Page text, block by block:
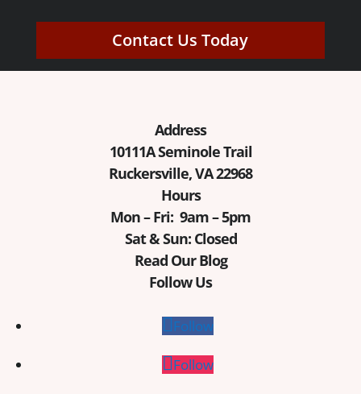
Contact Us Today
Address
10111A Seminole Trail
Ruckersville, VA 22968
Hours
Mon – Fri: 9am – 5pm
Sat & Sun: Closed
Read Our Blog
Follow Us
Follow
Follow